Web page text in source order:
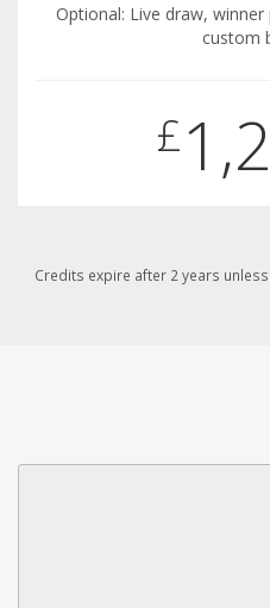
Optional: Live draw,
custom
£
Credits expire after 2 years